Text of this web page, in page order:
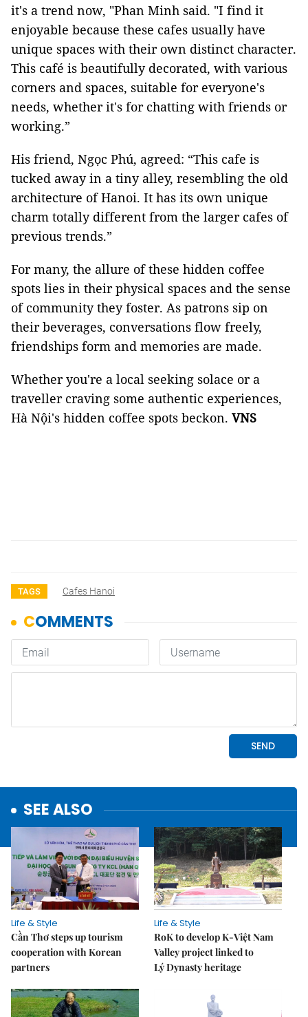
it's a trend now, "Phan Minh said. "I find it
enjoyable because these cafes usually have
unique spaces with their own distinct character.
This café is beautifully decorated, with various
corners and spaces, suitable for everyone's
needs, whether it's for chatting with friends or
working.”
His friend, Ngọc Phú, agreed: “This cafe is
tucked away in a tiny alley, resembling the old
architecture of Hanoi. It has its own unique
charm totally different from the larger cafes of
previous trends.”
For many, the allure of these hidden coffee
spots lies in their physical spaces and the sense
of community they foster. As patrons sip on
their beverages, conversations flow freely,
friendships form and memories are made.
Whether you're a local seeking solace or a
traveller craving some authentic experiences,
Hà Nội's hidden coffee spots beckon. VNS
TAGS Cafes Hanoi
SEE ALSO
Life & Style
Cần Thơ steps up tourism
cooperation with Korean
partners
Life & Style
RoK to develop K-Việt Nam
Valley project linked to
Lý Dynasty heritage